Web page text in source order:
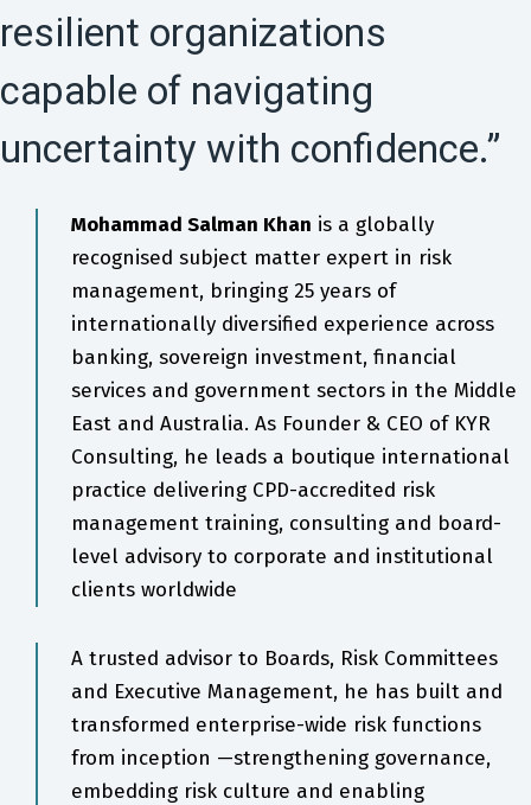
resilient organizations
capable of navigating
uncertainty with confidence.”
Mohammad Salman Khan is a globally
recognised subject matter expert in risk
management, bringing 25 years of
internationally diversified experience across
banking, sovereign investment, financial
services and government sectors in the Middle
East and Australia. As Founder & CEO of KYR
Consulting, he leads a boutique international
practice delivering CPD-accredited risk
management training, consulting and board-
level advisory to corporate and institutional
clients worldwide
A trusted advisor to Boards, Risk Committees
and Executive Management, he has built and
transformed enterprise-wide risk functions
from inception —strengthening governance,
embedding risk culture and enabling